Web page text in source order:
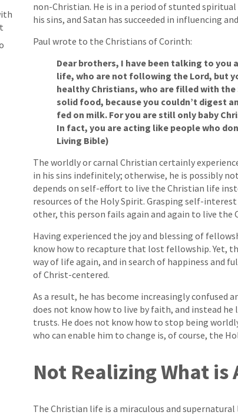
non-Christian. He is in a period of stunted
his sins, and Satan has succeeded in influencing
Paul wrote to the Christians of Corinth:
Dear brothers, I have been talking to you
life, who are not following the Lord, but
healthy Christians, who are filled with
solid food, because you couldn’t digest
fed on milk. For you are still only baby
In fact, you are acting like people who
Living Bible)
The worldly or carnal Christian certainly
in his sins indefinitely; otherwise, he is possibly
depends on self-effort to live the Christian life
resources of the Holy Spirit. Grasping self-
other, this person fails again and again to live
Having experienced the joy and blessing of
know how to recapture that lost fellowship. Yet,
way of life again, and in search of happiness and
of Christ-centered.
As a result, he has become increasingly confused
does not know how to live by faith, and instead
trusts. He does not know how to stop being
who can enable him to change is, of course, the
Not Realizing What is
The Christian life is a miraculous and